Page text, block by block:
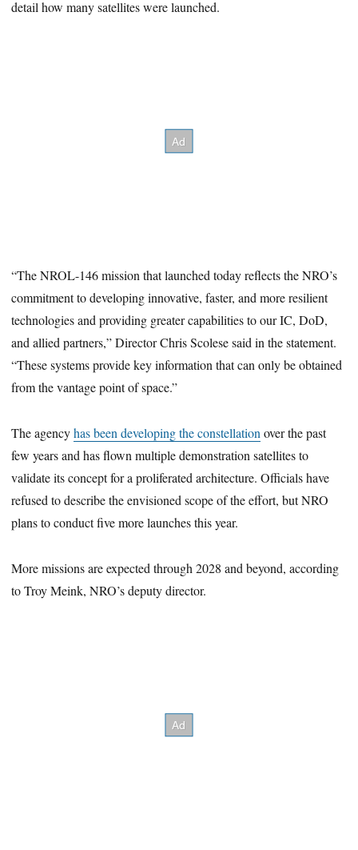
detail how many satellites were launched.
“The NROL-146 mission that launched today reflects the NRO’s
commitment to developing innovative, faster, and more resilient
technologies and providing greater capabilities to our IC, DoD,
and allied partners,” Director Chris Scolese said in the statement.
“These systems provide key information that can only be obtained
from the vantage point of space.”
The agencyhas been developing the constellation over the past
few years and has flown multiple demonstration satellites to
validate its concept for a proliferated architecture. Officials have
refused to describe the envisioned scope of the effort, but NRO
plans to conduct five more launches this year.
More missions are expected through 2028 and beyond, according
to Troy Meink, NRO’s deputy director.